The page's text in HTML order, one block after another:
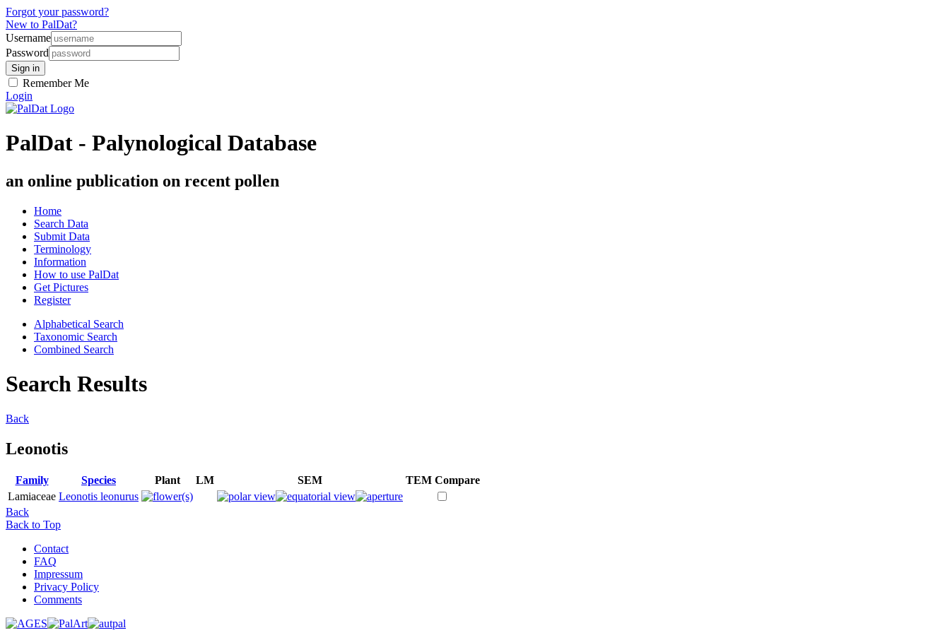
Forgot your password?
New to PalDat?
Username
Password
Remember Me
Login
PalDat - Palynological Database
an online publication on recent pollen
Home
Search Data
Submit Data
Terminology
Information
How to use PalDat
Get Pictures
Register
Alphabetical Search
Taxonomic Search
Combined Search
Search Results
Back
Leonotis
Family Species Plant LM SEM TEM Compare
Lamiaceae Leonotis leonurus
Back
Back to Top
Contact
FAQ
Impressum
Privacy Policy
Comments